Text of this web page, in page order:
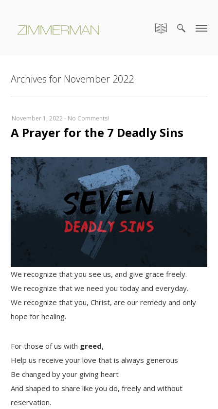
Archives for November 2022
November 1, 2022 - No Comments!
A Prayer for the 7 Deadly Sins
We recognize that you see us, and give grace freely.
We recognize that we need you today and everyday.
We recognize that you, Christ, are our remedy and only
hope for healing.
For those of us with greed,
Help us receive your love that is always generous
Be changed by your giving heart
And shaped to share like you do, freely and without
reservation.